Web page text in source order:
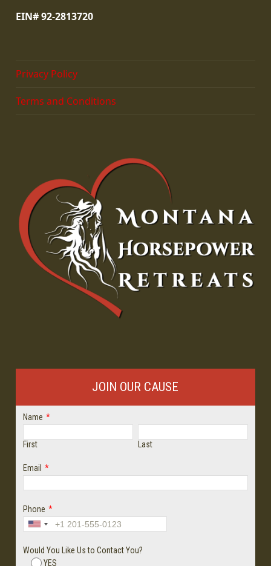
EIN# 92-2813720
Privacy Policy
Terms and Conditions
JOIN OUR CAUSE
Name *
First Last
Email *
Phone *
Would You Like Us to Contact You?
YES